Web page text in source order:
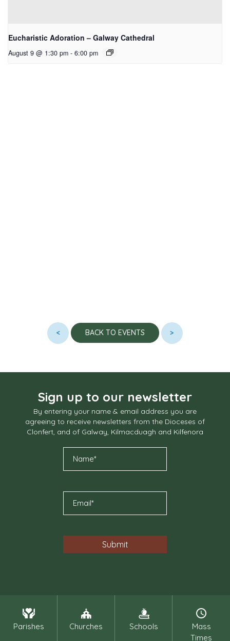
Eucharistic Adoration – Galway Cathedral
August 9 @ 1:30 pm - 6:00 pm
< BACK TO EVENTS >
Sign up to our newsletter
By entering your name & email address you are
agreeing to receive newsletters from the Dioceses of
Clonfert, and of Galway, Kilmacduagh and Kilfenora
Parishes Churches Schools
Mass
Times